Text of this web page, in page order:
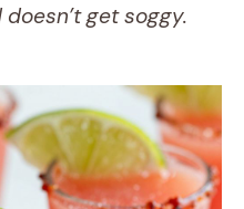
get soggy.